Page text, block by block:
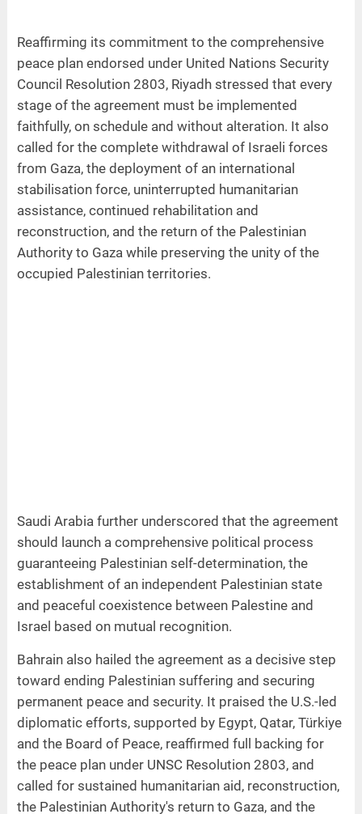
Reaffirming its commitment to the comprehensive
peace plan endorsed under United Nations Security
Council Resolution 2803, Riyadh stressed that every
stage of the agreement must be implemented
faithfully, on schedule and without alteration. It also
called for the complete withdrawal of Israeli forces
from Gaza, the deployment of an international
stabilisation force, uninterrupted humanitarian
assistance, continued rehabilitation and
reconstruction, and the return of the Palestinian
Authority to Gaza while preserving the unity of the
occupied Palestinian territories.
Saudi Arabia further underscored that the agreement
should launch a comprehensive political process
guaranteeing Palestinian self-determination, the
establishment of an independent Palestinian state
and peaceful coexistence between Palestine and
Israel based on mutual recognition.
Bahrain also hailed the agreement as a decisive step
toward ending Palestinian suffering and securing
permanent peace and security. It praised the U.S.-led
diplomatic efforts, supported by Egypt, Qatar, Türkiye
and the Board of Peace, reaffirmed full backing for
the peace plan under UNSC Resolution 2803, and
called for sustained humanitarian aid, reconstruction,
the Palestinian Authority's return to Gaza, and the